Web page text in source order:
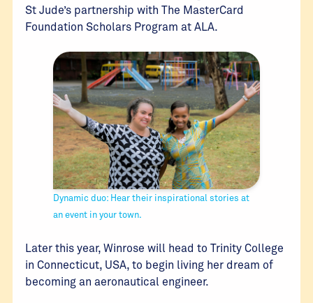
St Jude’s partnership with The MasterCard
Foundation Scholars Program at ALA.
Dynamic duo: Hear their inspirational stories at
an event in your town.
Later this year, Winrose will head to Trinity College
in Connecticut, USA, to begin living her dream of
becoming an aeronautical engineer.